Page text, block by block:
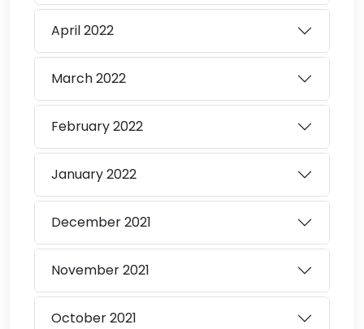
April2022
March2022
February2022
January2022
December2021
November2021
October2021